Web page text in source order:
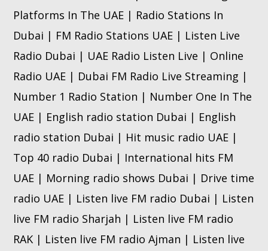
Platforms In The UAE | Radio Stations In
Dubai | FM Radio Stations UAE | Listen Live
Radio Dubai | UAE Radio Listen Live | Online
Radio UAE | Dubai FM Radio Live Streaming |
Number 1 Radio Station | Number One In The
UAE | English radio station Dubai | English
radio station Dubai | Hit music radio UAE |
Top 40 radio Dubai | International hits FM
UAE | Morning radio shows Dubai | Drive time
radio UAE | Listen live FM radio Dubai | Listen
live FM radio Sharjah | Listen live FM radio
RAK | Listen live FM radio Ajman | Listen live